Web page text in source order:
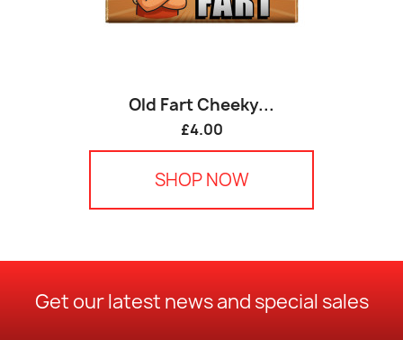
Old Fart Cheeky...
£4.00
SHOP NOW
Get our latest news and special sales